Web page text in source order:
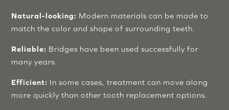
Natural-looking: Modern materials can be made to
match the color and shape of surrounding teeth.
Reliable: Bridges have been used successfully for
many years.
Efficient: In some cases, treatment can move along
more quickly than other tooth replacement options.